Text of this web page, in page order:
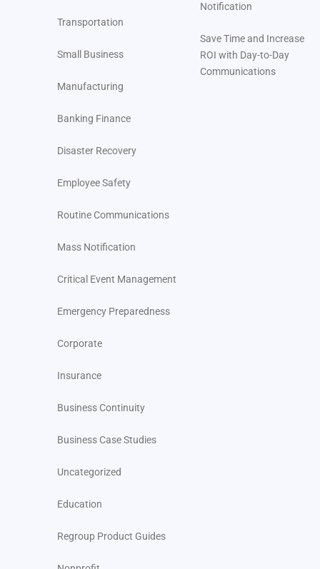
Transportation
Small Business
Manufacturing
Banking Finance
Disaster Recovery
Employee Safety
Routine Communications
Mass Notification
Critical Event Management
Emergency Preparedness
Corporate
Insurance
Business Continuity
Business Case Studies
Uncategorized
Education
Regroup Product Guides
Notification
Save Time and Increase
ROI with Day-to-Day
Communications